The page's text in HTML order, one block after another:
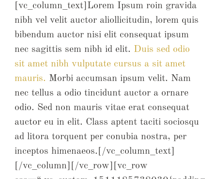
[vc_column_text]Lorem Ipsum roin gravida
nibh vel velit auctor aliollicitudin, lorem quis
bibendum auctor nisi elit consequat ipsum
nec sagittis sem nibh id elit. Duis sed odio
sit amet nibh vulputate cursus a sit amet
mauris. Morbi accumsan ipsum velit. Nam
nec tellus a odio tincidunt auctor a ornare
odio. Sed non mauris vitae erat consequat
auctor eu in elit. Class aptent taciti sociosqu
ad litora torquent per conubia nostra, per
inceptos himenaeos.[/vc_column_text]
[/vc_column][/vc_row][vc_row